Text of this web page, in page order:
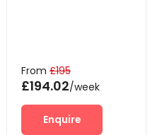
From £195
£194.02/week
Enquire